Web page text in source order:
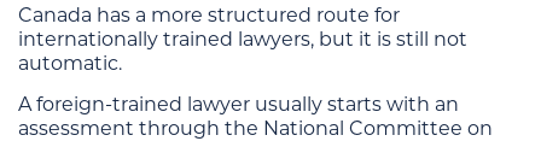
Canada has a more structured route for
internationally trained lawyers, but it is still not
automatic.
A foreign-trained lawyer usually starts with an
assessment through the National Committee on